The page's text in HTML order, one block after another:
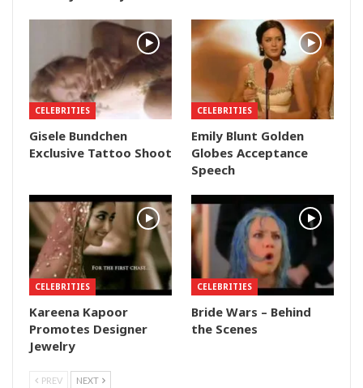
CELEBRITIES
Gisele Bundchen
Exclusive Tattoo Shoot
CELEBRITIES
Emily Blunt Golden
Globes Acceptance
Speech
CELEBRITIES
Kareena Kapoor
Promotes Designer
Jewelry
CELEBRITIES
Bride Wars – Behind
the Scenes
PREV NEXT